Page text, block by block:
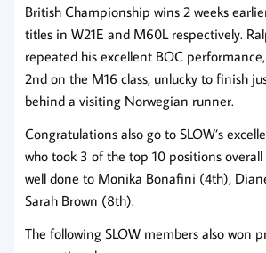
British Championship wins 2 weeks
titles in W21E and M60L respectively.
repeated his excellent BOC
2nd on the M16 class, unlucky to finish
behind a visiting Norwegian runner.
Congratulations also go to SLOW’s
who took 3 of the top 10 positions
well done to Monika Bonafini (4th),
Sarah Brown (8th).
The following SLOW members also won